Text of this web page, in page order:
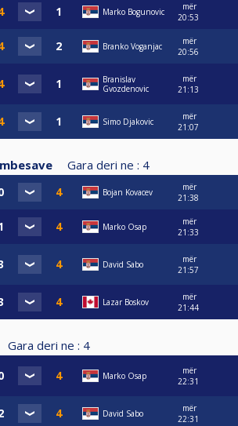
Marko Bogunovic
mër
20:53
Branko Voganjac
mër
20:56
Branislav
Gvozdenovic
mër
21:13
Simo Djakovic
mër
21:07
Gara deri ne : 4
Bojan Kovacev
mër
21:38
Marko Osap
mër
21:33
David Sabo
mër
21:57
Lazar Boskov
mër
21:44
Gara deri ne : 4
Marko Osap
mër
22:31
David Sabo
mër
22:31